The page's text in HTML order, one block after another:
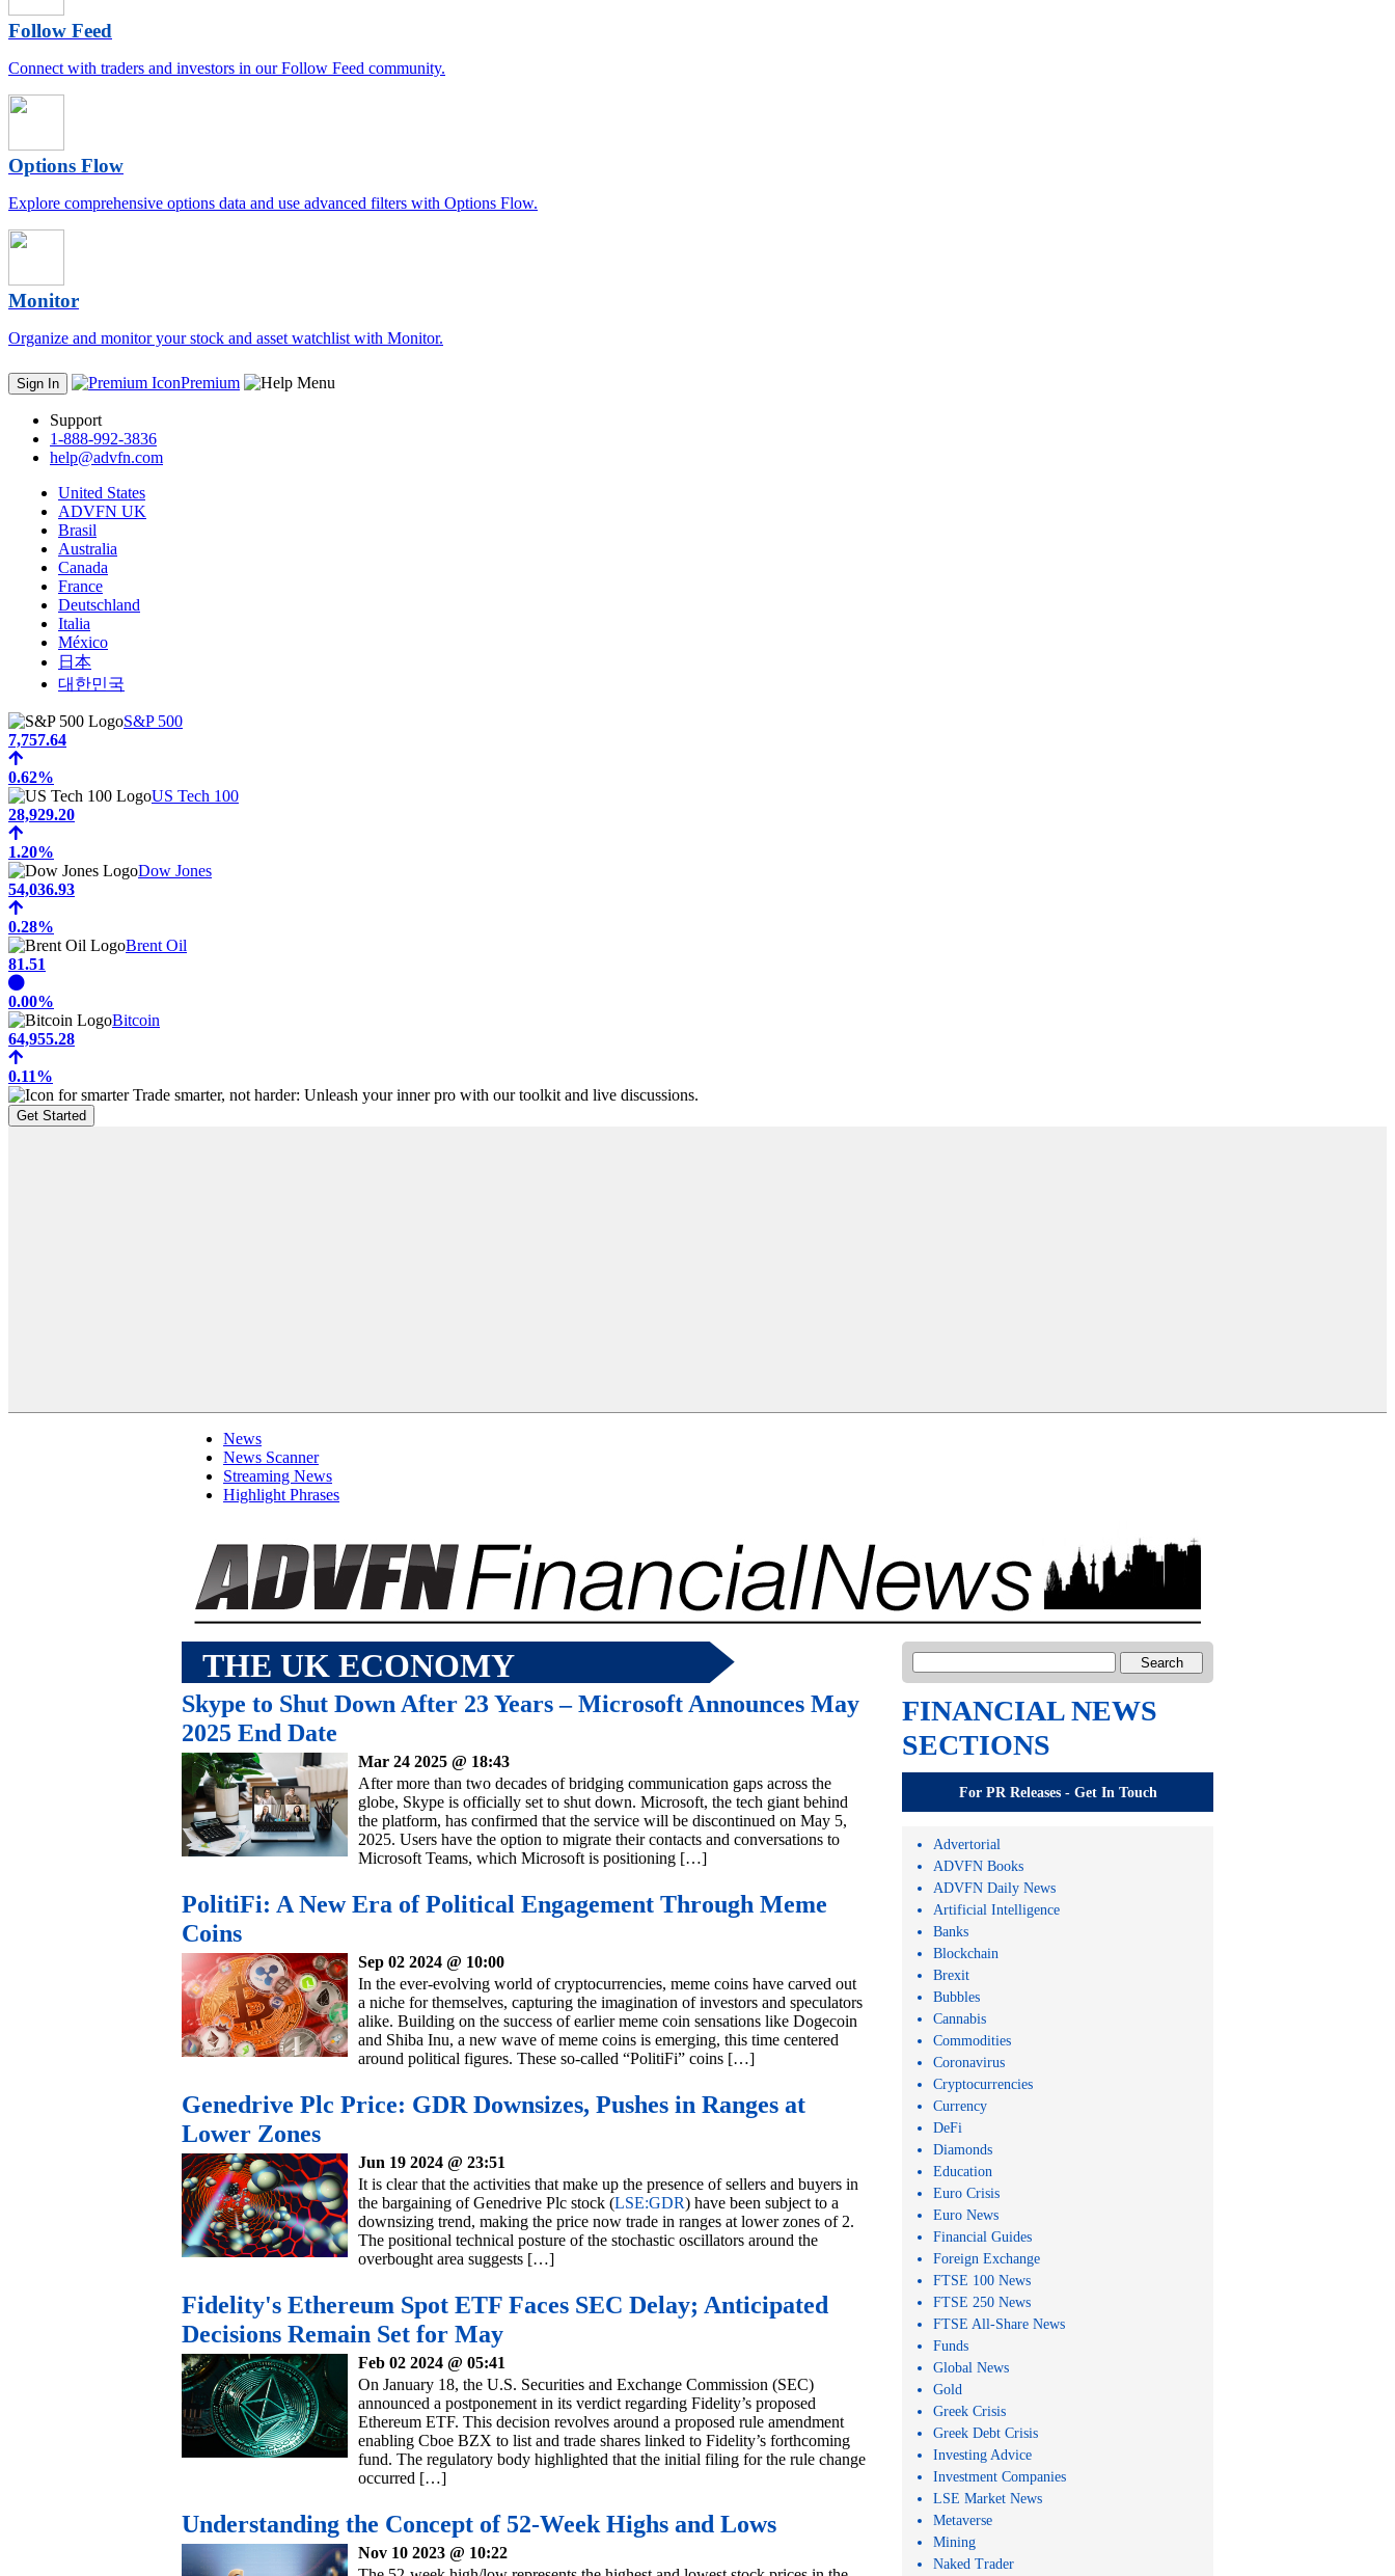
Follow Feed
Connect with traders and investors in our Follow Feed community.
Options Flow
Explore comprehensive options data and use advanced filters with Options Flow.
Monitor
Organize and monitor your stock and asset watchlist with Monitor.
Sign In Premium
Support
1-888-992-3836
help@advfn.com
United States
ADVFN UK
Brasil
Australia
Canada
France
Deutschland
Italia
México
日本
대한민국
S&P 500
7,757.64
0.62%
US Tech 100
28,929.20
1.20%
Dow Jones
54,036.93
0.28%
Brent Oil
81.51
0.00%
Bitcoin
64,955.28
0.11%
Trade smarter, not harder: Unleash your inner pro with our toolkit and live discussions.
Get Started
News
News Scanner
Streaming News
Highlight Phrases
THE UK ECONOMY
Skype to Shut Down After 23 Years – Microsoft Announces May
2025 End Date
Mar 24 2025 @ 18:43
After more than two decades of bridging communication gaps across the
globe, Skype is officially set to shut down. Microsoft, the tech giant behind
the platform, has confirmed that the service will be discontinued on May 5,
2025. Users have the option to migrate their contacts and conversations to
Microsoft Teams, which Microsoft is positioning […]
PolitiFi: A New Era of Political Engagement Through Meme
Coins
Sep 02 2024 @ 10:00
In the ever-evolving world of cryptocurrencies, meme coins have carved out
a niche for themselves, capturing the imagination of investors and speculators
alike. Building on the success of earlier meme coin sensations like Dogecoin
and Shiba Inu, a new wave of meme coins is emerging, this time centered
around political figures. These so-called “PolitiFi” coins […]
Genedrive Plc Price: GDR Downsizes, Pushes in Ranges at
Lower Zones
Jun 19 2024 @ 23:51
It is clear that the activities that make up the presence of sellers and buyers in
the bargaining of Genedrive Plc stock (LSE:GDR) have been subject to a
downsizing trend, making the price now trade in ranges at lower zones of 2.
The positional technical posture of the stochastic oscillators around the
overbought area suggests […]
Fidelity's Ethereum Spot ETF Faces SEC Delay; Anticipated
Decisions Remain Set for May
Feb 02 2024 @ 05:41
On January 18, the U.S. Securities and Exchange Commission (SEC)
announced a postponement in its verdict regarding Fidelity’s proposed
Ethereum ETF. This decision revolves around a proposed rule amendment
enabling Cboe BZX to list and trade shares linked to Fidelity’s forthcoming
fund. The regulatory body highlighted that the initial filing for the rule change
occurred […]
Understanding the Concept of 52-Week Highs and Lows
Nov 10 2023 @ 10:22
FINANCIAL NEWS
SECTIONS
For PR Releases - Get In Touch
Advertorial
ADVFN Books
ADVFN Daily News
Artificial Intelligence
Banks
Blockchain
Brexit
Bubbles
Cannabis
Commodities
Coronavirus
Cryptocurrencies
Currency
DeFi
Diamonds
Education
Euro Crisis
Euro News
Financial Guides
Foreign Exchange
FTSE 100 News
FTSE 250 News
FTSE All-Share News
Funds
Global News
Gold
Greek Crisis
Greek Debt Crisis
Investing Advice
Investment Companies
LSE Market News
Metaverse
Mining
Naked Trader